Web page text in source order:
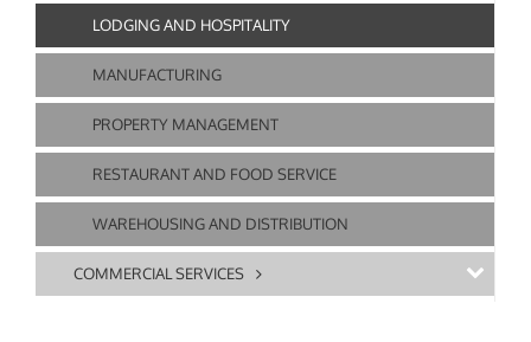
LODGING AND HOSPITALITY
MANUFACTURING
PROPERTY MANAGEMENT
RESTAURANT AND FOOD SERVICE
WAREHOUSING AND DISTRIBUTION
COMMERCIAL SERVICES